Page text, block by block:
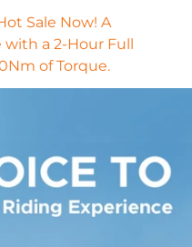
Sale Now! A
a 2-Hour Full
of Torque.